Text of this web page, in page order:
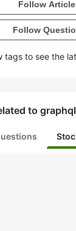
Follow
Follow
tags to see the
to